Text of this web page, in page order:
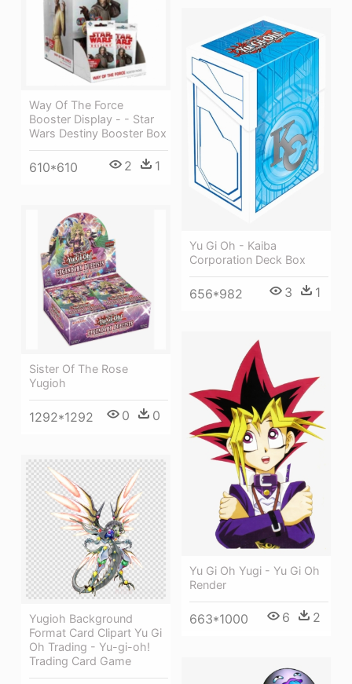
Way Of The Force
Booster Display - - Star
Wars Destiny Booster Box
610*610 2 1
Yu Gi Oh - Kaiba
Corporation Deck Box
656*982 3 1
Sister Of The Rose
Yugioh
1292*1292 0 0
Yu Gi Oh Yugi - Yu Gi Oh
Render
663*1000 6 2
Yugioh Background
Format Card Clipart Yu Gi
Oh Trading - Yu-gi-oh!
Trading Card Game